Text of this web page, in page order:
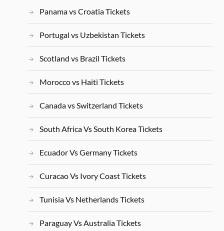
Panama vs Croatia Tickets
Portugal vs Uzbekistan Tickets
Scotland vs Brazil Tickets
Morocco vs Haiti Tickets
Canada vs Switzerland Tickets
South Africa Vs South Korea Tickets
Ecuador Vs Germany Tickets
Curacao Vs Ivory Coast Tickets
Tunisia Vs Netherlands Tickets
Paraguay Vs Australia Tickets